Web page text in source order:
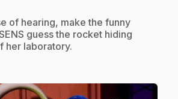
of hearing, make the funny
guess the rocket hiding
her laboratory.